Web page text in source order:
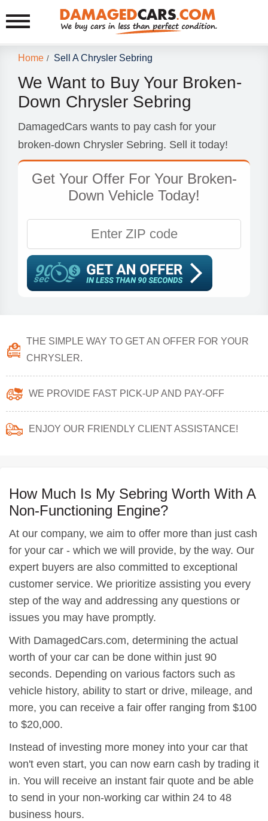
Home / Sell A Chrysler Sebring
We Want to Buy Your Broken-
Down Chrysler Sebring
DamagedCars wants to pay cash for your
broken-down Chrysler Sebring. Sell it today!
Get Your Offer For Your Broken-
Down Vehicle Today!
THE SIMPLE WAY TO GET AN OFFER FOR YOUR
CHRYSLER.
WE PROVIDE FAST PICK-UP AND PAY-OFF
ENJOY OUR FRIENDLY CLIENT ASSISTANCE!
How Much Is My Sebring Worth With A
Non-Functioning Engine?
At our company, we aim to offer more than just cash
for your car - which we will provide, by the way. Our
expert buyers are also committed to exceptional
customer service. We prioritize assisting you every
step of the way and addressing any questions or
issues you may have promptly.
With DamagedCars.com, determining the actual
worth of your car can be done within just 90
seconds. Depending on various factors such as
vehicle history, ability to start or drive, mileage, and
more, you can receive a fair offer ranging from $100
to $20,000.
Instead of investing more money into your car that
won't even start, you can now earn cash by trading it
in. You will receive an instant fair quote and be able
to send in your non-working car within 24 to 48
business hours.